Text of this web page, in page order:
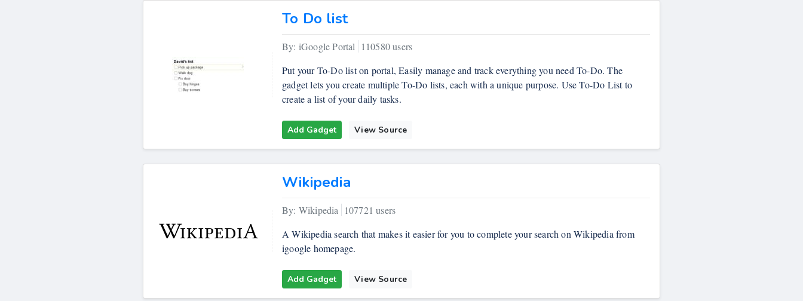
To Do list
By: iGoogle Portal
110580 users
Put your To-Do list on portal, Easily manage and track everything you need To-Do. The
gadget lets you create multiple To-Do lists, each with a unique purpose. Use To-Do List to
create a list of your daily tasks.
Add Gadget View Source
Wikipedia
By: Wikipedia
107721 users
A Wikipedia search that makes it easier for you to complete your search on Wikipedia from
igoogle homepage.
Add Gadget View Source